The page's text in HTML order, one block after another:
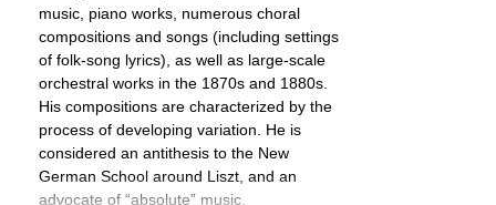
music, piano works, numerous choral
compositions and songs (including settings
of folk-song lyrics), as well as large-scale
orchestral works in the 1870s and 1880s.
His compositions are characterized by the
process of developing variation. He is
considered an antithesis to the New
German School around Liszt, and an
advocate of “absolute” music.